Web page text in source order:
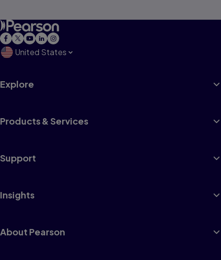
United States
Explore
Products & Services
Support
Insights
About Pearson